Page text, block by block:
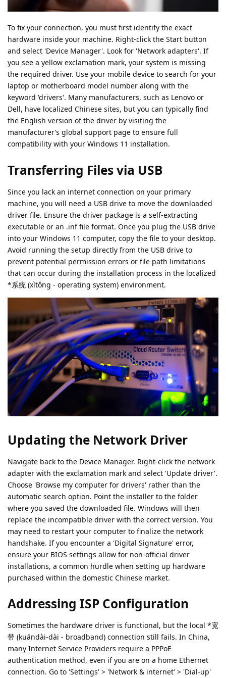
To fix your connection, you must first identify the exact
hardware inside your machine. Right-click the Start button
and select 'Device Manager'. Look for 'Network adapters'. If
you see a yellow exclamation mark, your system is missing
the required driver. Use your mobile device to search for your
laptop or motherboard model number along with the
keyword 'drivers'. Many manufacturers, such as Lenovo or
Dell, have localized Chinese sites, but you can typically find
the English version of the driver by visiting the
manufacturer’s global support page to ensure full
compatibility with your Windows 11 installation.
Transferring Files via USB
Since you lack an internet connection on your primary
machine, you will need a USB drive to move the downloaded
driver file. Ensure the driver package is a self-extracting
executable or an .inf file format. Once you plug the USB drive
into your Windows 11 computer, copy the file to your desktop.
Avoid running the setup directly from the USB drive to
prevent potential permission errors or file path limitations
that can occur during the installation process in the localized
*系统 (xìtǒng - operating system) environment.
Updating the Network Driver
Navigate back to the Device Manager. Right-click the network
adapter with the exclamation mark and select 'Update driver'.
Choose 'Browse my computer for drivers' rather than the
automatic search option. Point the installer to the folder
where you saved the downloaded file. Windows will then
replace the incompatible driver with the correct version. You
may need to restart your computer to finalize the network
handshake. If you encounter a 'Digital Signature' error,
ensure your BIOS settings allow for non-official driver
installations, a common hurdle when setting up hardware
purchased within the domestic Chinese market.
Addressing ISP Configuration
Sometimes the hardware driver is functional, but the local *宽
带 (kuāndài-dài - broadband) connection still fails. In China,
many Internet Service Providers require a PPPoE
authentication method, even if you are on a home Ethernet
connection. Go to 'Settings' > 'Network & internet' > 'Dial-up'